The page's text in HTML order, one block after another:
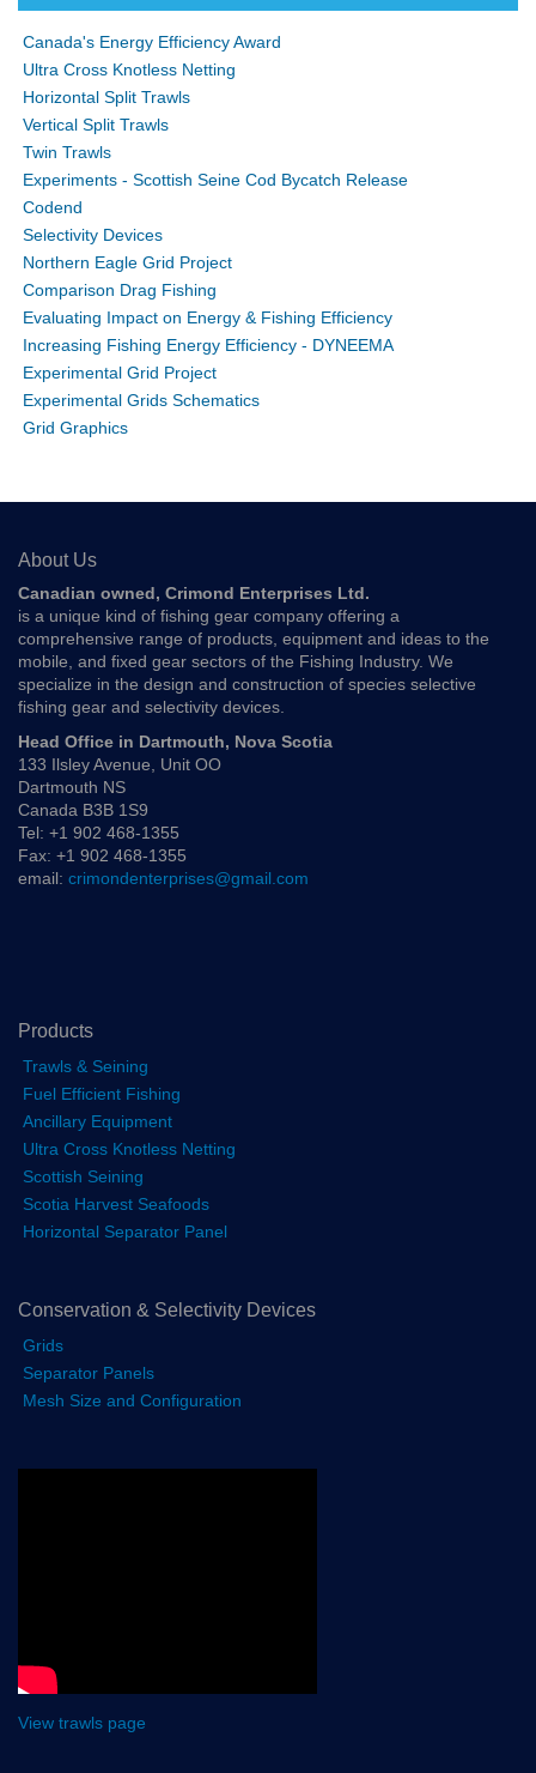
Canada's Energy Efficiency Award
Ultra Cross Knotless Netting
Horizontal Split Trawls
Vertical Split Trawls
Twin Trawls
Experiments - Scottish Seine Cod Bycatch Release
Codend
Selectivity Devices
Northern Eagle Grid Project
Comparison Drag Fishing
Evaluating Impact on Energy & Fishing Efficiency
Increasing Fishing Energy Efficiency - DYNEEMA
Experimental Grid Project
Experimental Grids Schematics
Grid Graphics
About Us
Canadian owned, Crimond Enterprises Ltd.
is a unique kind of fishing gear company offering a
comprehensive range of products, equipment and ideas to the
mobile, and fixed gear sectors of the Fishing Industry. We
specialize in the design and construction of species selective
fishing gear and selectivity devices.
Head Office in Dartmouth, Nova Scotia
133 Ilsley Avenue, Unit OO
Dartmouth NS
Canada B3B 1S9
Tel: +1 902 468-1355
Fax: +1 902 468-1355
email: crimondenterprises@gmail.com
Products
Trawls & Seining
Fuel Efficient Fishing
Ancillary Equipment
Ultra Cross Knotless Netting
Scottish Seining
Scotia Harvest Seafoods
Horizontal Separator Panel
Conservation & Selectivity Devices
Grids
Separator Panels
Mesh Size and Configuration
View trawls page